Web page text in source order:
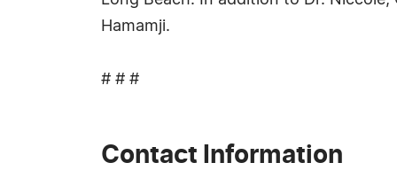
Hamamji.
# # #
Contact Information